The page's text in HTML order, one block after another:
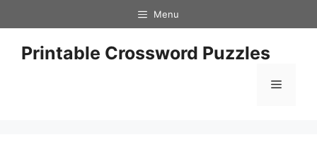
to
content
Menu
Printable Crossword Puzzles
Menu